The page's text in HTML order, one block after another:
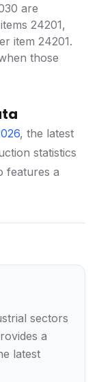
are
24201,
item 24201.
those
, the latest
statistics
features a
sectors
a
latest